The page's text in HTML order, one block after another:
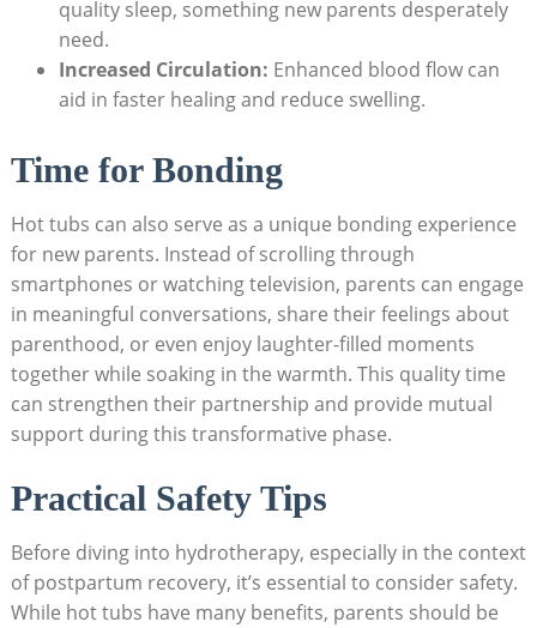
quality sleep, ​something new parents‍ desperately
need.
Increased Circulation: Enhanced blood flow can
aid ‌in faster healing and reduce⁢ swelling.
Time for Bonding
Hot tubs ‍can also serve as a unique bonding experience
for new parents. Instead of scrolling ⁤through
smartphones or watching television, parents can engage
in meaningful conversations, share their feelings ⁤about‌
parenthood, or even enjoy laughter-filled moments
together‍ while soaking in the warmth. This‍ quality⁢ time
can strengthen ‍their⁣ partnership and provide ⁣mutual⁣
support during this transformative phase.
Practical Safety Tips
Before diving into‌ hydrotherapy, especially in the context
of postpartum recovery, it’s‍ essential to consider safety.
While hot tubs have many benefits, parents should be